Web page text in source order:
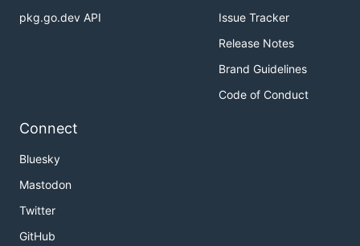
pkg.go.dev API
Issue Tracker
Release Notes
Brand Guidelines
Code of Conduct
Connect
Bluesky
Mastodon
Twitter
GitHub